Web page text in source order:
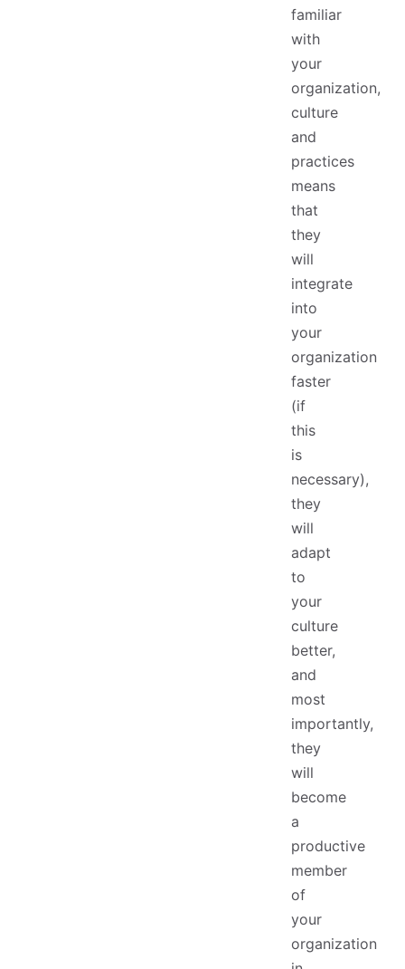
familiar
with
your
organization,
culture
and
practices
means
that
they
will
integrate
into
your
organization
faster
(if
this
is
necessary),
they
will
adapt
to
your
culture
better,
and
most
importantly,
they
will
become
a
productive
member
of
your
organization